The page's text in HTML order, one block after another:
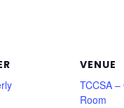
VENUE
TCCSA
Room